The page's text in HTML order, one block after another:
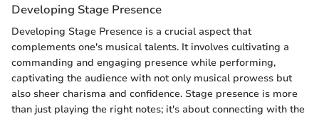
Developing Stage Presence
Developing Stage Presence is a crucial aspect that
complements one's musical talents. It involves cultivating a
commanding and engaging presence while performing,
captivating the audience with not only musical prowess but
also sheer charisma and confidence. Stage presence is more
than just playing the right notes; it's about connecting with the